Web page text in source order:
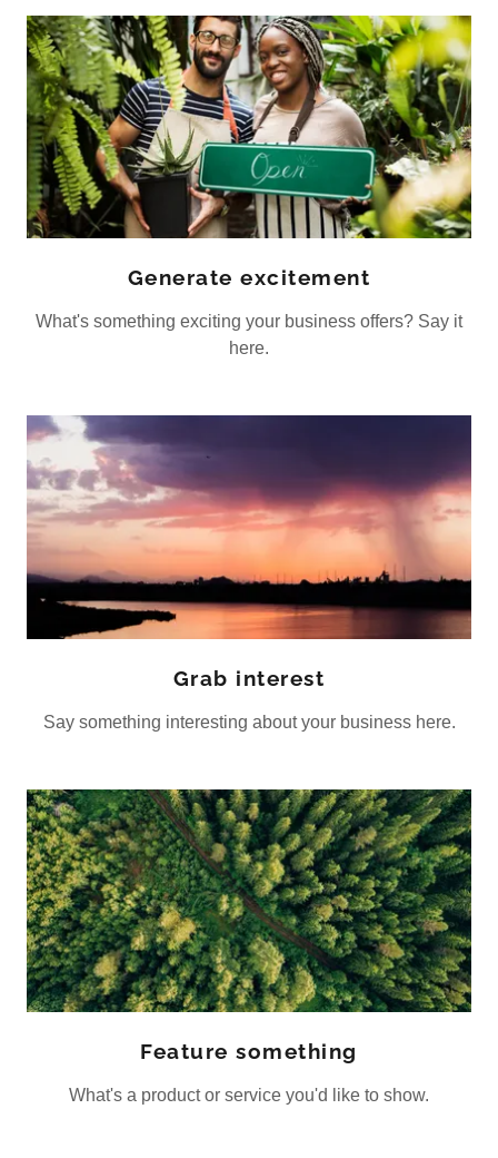
Generate excitement
What's something exciting your business offers? Say it
here.
Grab interest
Say something interesting about your business here.
Feature something
What's a product or service you'd like to show.